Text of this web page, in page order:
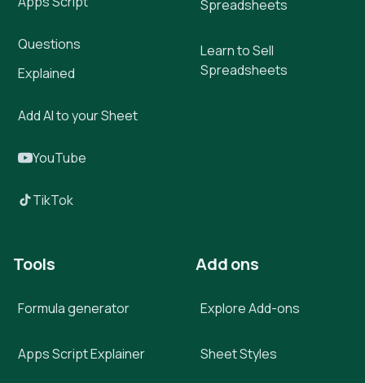
Questions
Explained
Add AI to your Sheet
YouTube
TikTok
Spreadsheets
Learn to Sell
Spreadsheets
Tools
Formula generator
Apps Script Explainer
Add ons
Explore Add-ons
Sheet Styles